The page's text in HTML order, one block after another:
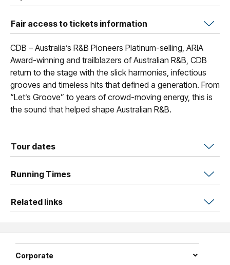
Fair access to tickets information
CDB – Australia’s R&B Pioneers Platinum-selling, ARIA
Award-winning and trailblazers of Australian R&B, CDB
return to the stage with the slick harmonies, infectious
grooves and timeless hits that defined a generation. From
“Let’s Groove” to years of crowd-moving energy, this is
the sound that helped shape Australian R&B.
Tour dates
Running Times
Related links
Corporate